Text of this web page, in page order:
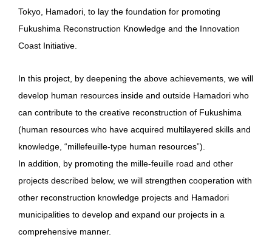
Tokyo, Hamadori, to lay the foundation for promoting
Fukushima Reconstruction Knowledge and the Innovation
Coast Initiative.
In this project, by deepening the above achievements, we will
develop human resources inside and outside Hamadori who
can contribute to the creative reconstruction of Fukushima
(human resources who have acquired multilayered skills and
knowledge, “millefeuille-type human resources”).
In addition, by promoting the mille-feuille road and other
projects described below, we will strengthen cooperation with
other reconstruction knowledge projects and Hamadori
municipalities to develop and expand our projects in a
comprehensive manner.